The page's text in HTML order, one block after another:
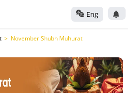
Eng
November Shubh Muhurat